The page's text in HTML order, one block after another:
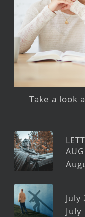
Take a look
July
July